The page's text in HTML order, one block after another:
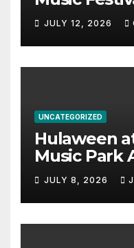
JULY 12, 2026
UNCATEGORIZED
Hulaween
Music Park
Haynes
stacked
JULY 8, 2026